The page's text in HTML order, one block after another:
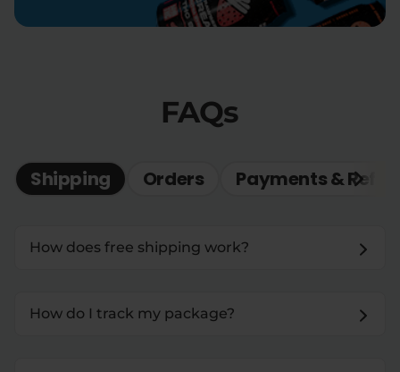
FAQs
Shipping Orders Payments &
How does free shipping work?
How do I track my package?